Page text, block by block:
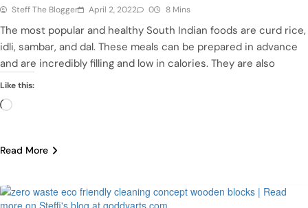
Steff The Blogger April 2, 2022 0 8 Mins
The most popular and healthy South Indian foods are curd rice,
idli, sambar, and dal. These meals can be prepared in advance
and are incredibly filling and low in calories. They are also
Like this:
Loading…
Read More